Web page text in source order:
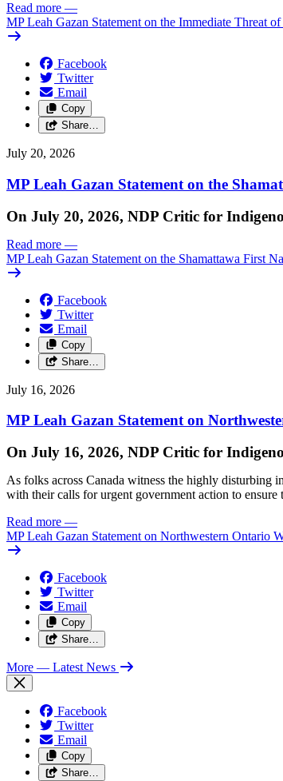
Read more —
MP Leah Gazan Statement on the Immediate Threat
Facebook
Twitter
Email
Copy
Share…
July 20, 2026
MP Leah Gazan Statement on the
On July 20, 2026, NDP Critic for
Read more —
MP Leah Gazan Statement on the Shamattawa First
Facebook
Twitter
Email
Copy
Share…
July 16, 2026
MP Leah Gazan Statement on
On July 16, 2026, NDP Critic for
As folks across Canada witness the highly disturbing
with their calls for urgent government action to ensure
Read more —
MP Leah Gazan Statement on Northwestern Ontario
Facebook
Twitter
Email
Copy
Share…
More — Latest News
Facebook
Twitter
Email
Copy
Share…